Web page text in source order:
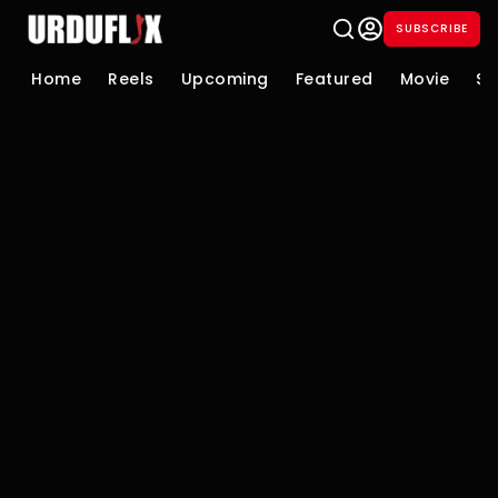
SUBSCRIBE
Home Reels Upcoming Featured Movie